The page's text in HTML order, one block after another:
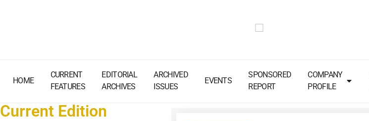
HOME
CURRENT
FEATURES
EDITORIAL
ARCHIVES
ARCHIVED
ISSUES
EVENTS
SPONSORED
REPORT
COMPANY
PROFILE
Current Edition